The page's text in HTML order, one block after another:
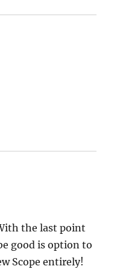
the last point
good is option to
Scope entirely!